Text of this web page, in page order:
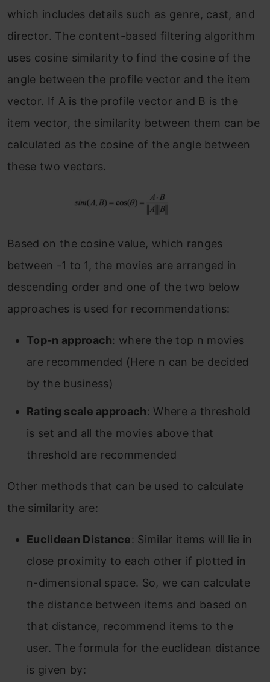
which includes details such as genre, cast, and
director. The content-based filtering algorithm
uses cosine similarity to find the cosine of the
angle between the profile vector and the item
vector. If A is the profile vector and B is the
item vector, the similarity between them can be
calculated as the cosine of the angle between
these two vectors.
Based on the cosine value, which ranges
between -1 to 1, the movies are arranged in
descending order and one of the two below
approaches is used for recommendations:
Top-n approach: where the top n movies
are recommended (Here n can be decided
by the business)
Rating scale approach: Where a threshold
is set and all the movies above that
threshold are recommended
Other methods that can be used to calculate
the similarity are:
Euclidean Distance: Similar items will lie in
close proximity to each other if plotted in
n-dimensional space. So, we can calculate
the distance between items and based on
that distance, recommend items to the
user. The formula for the euclidean distance
is given by: